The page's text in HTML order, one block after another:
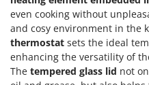
Outdoor floor brushes
P
Pasta Makers
Petrol Rough Cut
Elegen
Energy Gruppi
Enotecnica Pillan
Eschenfelder
even cooking without
and cosy environment in the
thermostat sets the ideal
enhancing the versatility of
The tempered glass lid not